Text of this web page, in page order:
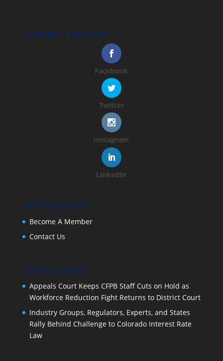
CONNECT WITH US
Facebook
Twitter
Instagram
LinkedIn
GET INVOLVED
Become A Member
Contact Us
LATEST NEWS
Appeals Court Keeps CFPB Staff Cuts on Hold as
Workforce Reduction Fight Returns to District Court
Industry Groups, Regulators, Experts, and States
Rally Behind Challenge to Colorado Interest Rate
Law